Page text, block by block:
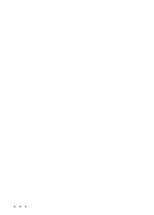
...